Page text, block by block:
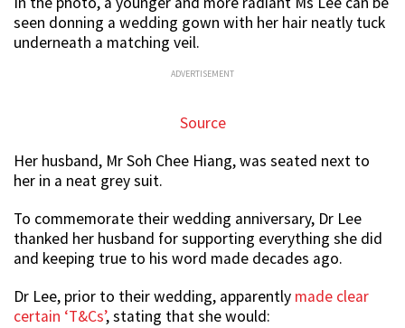
seen donning a wedding gown with her hair neatly tuck
underneath a matching veil.
ADVERTISEMENT
Source
Her husband, Mr Soh Chee Hiang, was seated next to
her in a neat grey suit.
To commemorate their wedding anniversary, Dr Lee
thanked her husband for supporting everything she did
and keeping true to his word made decades ago.
Dr Lee, prior to their wedding, apparently made clear
certain ‘T&Cs’, stating that she would: